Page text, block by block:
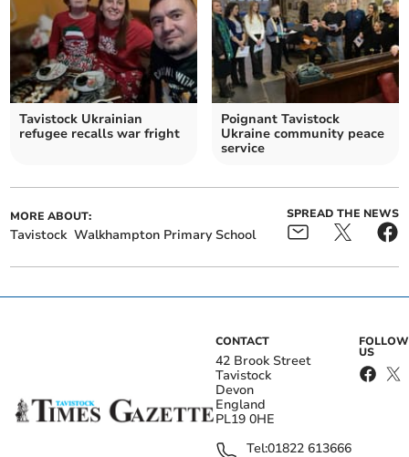
Tavistock Ukrainian
refugee recalls war fright
Poignant Tavistock
Ukraine community peace
service
MORE ABOUT:
Tavistock Walkhampton Primary School
SPREAD THE NEWS
CONTACT
42 Brook Street
Tavistock
Devon
England
PL19 0HE
Tel:01822 613666
FOLLOW
US